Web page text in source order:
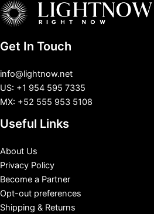
Get In Touch
info@lightnow.net
US: +1 954 595 7335
MX: +52 555 953 5108
Useful Links
About Us
Privacy Policy
Become a Partner
Opt-out preferences
Shipping & Returns